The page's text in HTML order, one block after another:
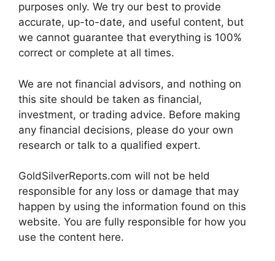
purposes only. We try our best to provide
accurate, up-to-date, and useful content, but
we cannot guarantee that everything is 100%
correct or complete at all times.
We are not financial advisors, and nothing on
this site should be taken as financial,
investment, or trading advice. Before making
any financial decisions, please do your own
research or talk to a qualified expert.
GoldSilverReports.com will not be held
responsible for any loss or damage that may
happen by using the information found on this
website. You are fully responsible for how you
use the content here.